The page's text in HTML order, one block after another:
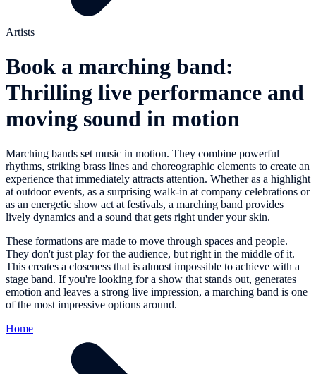
Artists
Book a marching band:
Thrilling live performance and
moving sound in motion
Marching bands set music in motion. They combine powerful
rhythms, striking brass lines and choreographic elements to create an
experience that immediately attracts attention. Whether as a highlight
at outdoor events, as a surprising walk-in at company celebrations or
as an energetic show act at festivals, a marching band provides
lively dynamics and a sound that gets right under your skin.
These formations are made to move through spaces and people.
They don't just play for the audience, but right in the middle of it.
This creates a closeness that is almost impossible to achieve with a
stage band. If you're looking for a show that stands out, generates
emotion and leaves a strong live impression, a marching band is one
of the most impressive options around.
Home